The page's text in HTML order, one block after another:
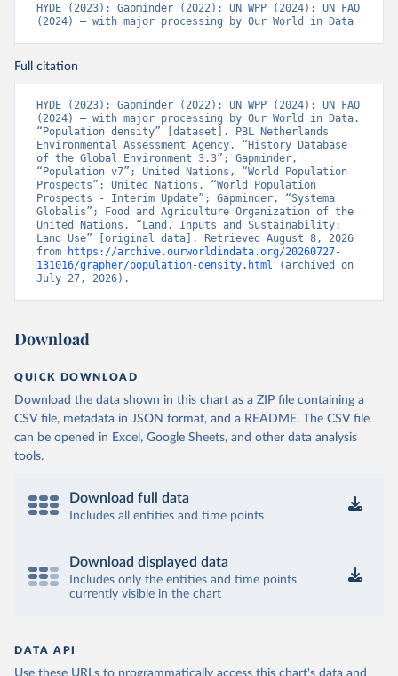
HYDE (2023); Gapminder (2022); UN WPP (2024); UN FAO
(2024) – with major processing by Our World in Data
Full citation
HYDE (2023); Gapminder (2022); UN WPP (2024); UN FAO
(2024) – with major processing by Our World in Data.
“Population density” [dataset]. PBL Netherlands
Environmental Assessment Agency, “History Database
of the Global Environment 3.3”; Gapminder,
“Population v7”; United Nations, “World Population
Prospects”; United Nations, “World Population
Prospects - Interim Update”; Gapminder, “Systema
Globalis”; Food and Agriculture Organization of the
United Nations, “Land, Inputs and Sustainability:
Land Use” [original data]. Retrieved August 8, 2026
from
https://archive.ourworldindata.org/20260727-
131016/grapher/population-density.html
(archived on
July 27, 2026).
Download
QUICK DOWNLOAD
Download the data shown in this chart as a ZIP file containing a
CSV file, metadata in JSON format, and a README. The CSV file
can be opened in Excel, Google Sheets, and other data analysis
tools.
Download full data
Includes all entities and time points
Download displayed data
Includes only the entities and time points
currently visible in the chart
DATA API
Use these URLs to programmatically access this chart's data and